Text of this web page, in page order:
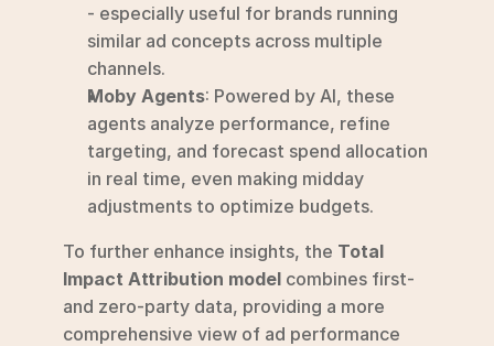
- especially useful for brands running
similar ad concepts across multiple
channels.
Moby Agents: Powered by AI, these
agents analyze performance, refine
targeting, and forecast spend allocation
in real time, even making midday
adjustments to optimize budgets.
To further enhance insights, the Total
Impact Attribution model combines first-
and zero-party data, providing a more
comprehensive view of ad performance